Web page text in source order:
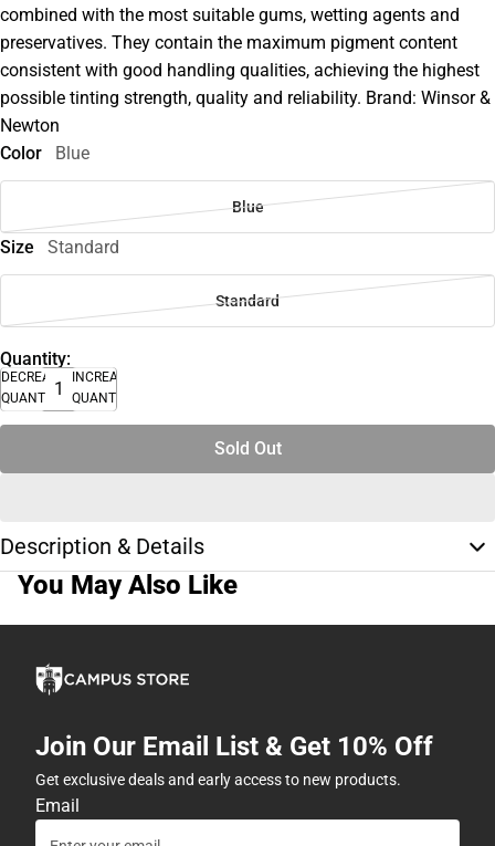
combined with the most suitable gums, wetting agents and
preservatives. They contain the maximum pigment content
consistent with good handling qualities, achieving the highest
possible tinting strength, quality and reliability. Brand: Winsor &
Newton
Color
Blue
Blue
Size Standard
Standard
Quantity:
DECREASE
QUANTITY
INCREASE
QUANTITY
Sold Out
Description & Details
You May Also Like
Join Our Email List & Get 10% Off
Get exclusive deals and early access to new products.
Email